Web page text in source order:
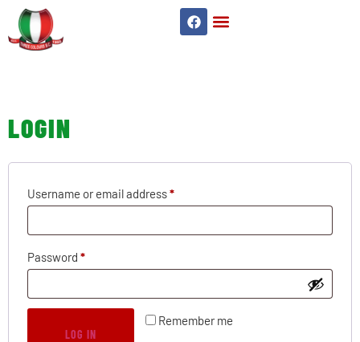
LOGIN
Username or email address*
Password *
Remember me
LOG IN